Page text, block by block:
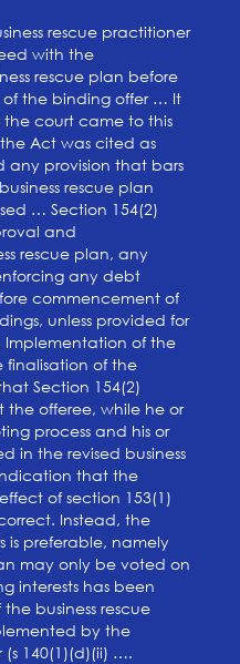
rescue practitioner
with the
rescue plan before
the binding offer … It
court came to this
Act was cited as
any provision that bars
rescue plan
… Section 154(2)
and
rescue plan, any
any debt
commencement of
unless provided for
Implementation of the
finalisation of the
Section 154(2)
offeree, while he or
process and his or
in the revised business
that the
of section 153(1)
Instead, the
is preferable, namely
may only be voted on
interests has been
business rescue
by the
(s 140(1)(d)(ii) ….